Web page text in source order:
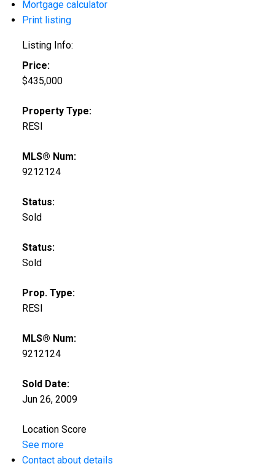
Mortgage calculator
Print listing
Listing Info:
Price:
$435,000
Property Type:
RESI
MLS® Num:
9212124
Status:
Sold
Status:
Sold
Prop. Type:
RESI
MLS® Num:
9212124
Sold Date:
Jun 26, 2009
Location Score
See more
Contact about details